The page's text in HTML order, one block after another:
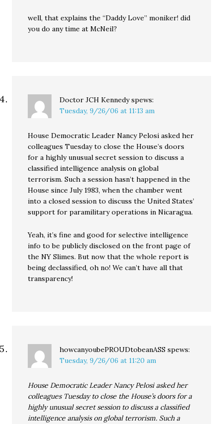
well, that explains the “Daddy Love” moniker! did
you do any time at McNeil?
Doctor JCH Kennedy spews:
Tuesday, 9/26/06 at 11:13 am
House Democratic Leader Nancy Pelosi asked her
colleagues Tuesday to close the House’s doors
for a highly unusual secret session to discuss a
classified intelligence analysis on global
terrorism. Such a session hasn’t happened in the
House since July 1983, when the chamber went
into a closed session to discuss the United States’
support for paramilitary operations in Nicaragua.
Yeah, it’s fine and good for selective intelligence
info to be publicly disclosed on the front page of
the NY Slimes. But now that the whole report is
being declassified, oh no! We can’t have all that
transparency!
howcanyoubePROUDtobeanASS spews:
Tuesday, 9/26/06 at 11:20 am
House Democratic Leader Nancy Pelosi asked her
colleagues Tuesday to close the House’s doors for a
highly unusual secret session to discuss a classified
intelligence analysis on global terrorism. Such a